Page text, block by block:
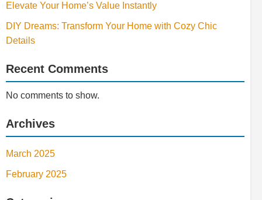
Elevate Your Home’s Value Instantly
DIY Dreams: Transform Your Home with Cozy Chic
Details
Recent Comments
No comments to show.
Archives
March 2025
February 2025